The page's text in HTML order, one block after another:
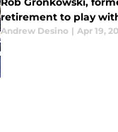
retirement to play
Andrew Desino | Apr 19,